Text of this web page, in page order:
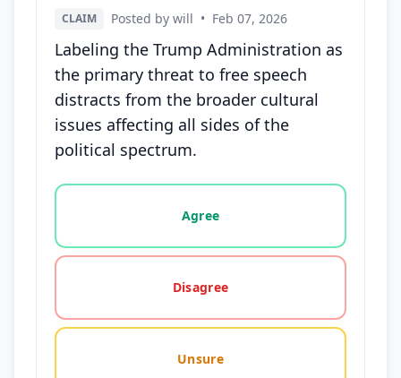
CLAIM Posted by will • Feb 07, 2026
Labeling the Trump Administration as
the primary threat to free speech
distracts from the broader cultural
issues affecting all sides of the
political spectrum.
Vote options for this statement: agree, disagree,
Agree
Disagree
Unsure